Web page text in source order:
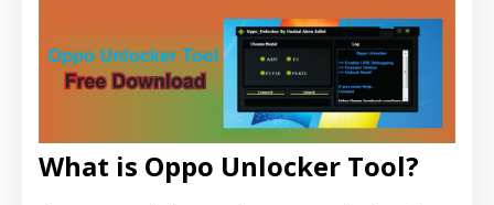
What is Oppo Unlocker Tool?